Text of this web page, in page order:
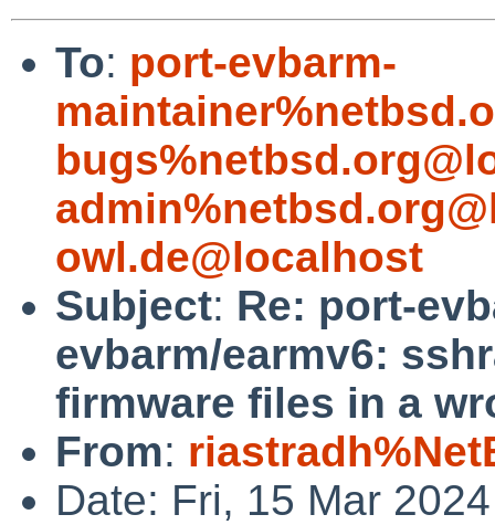
To: port-evbarm-
owl.de@localhost
Subject: Re: port-
evbarm/earmv6:
firmware files in a
From:
Date: Fri, 15 Mar